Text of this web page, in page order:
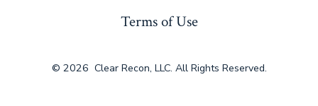
Terms of Use
© 2026 Clear Recon, LLC. All Rights Reserved.